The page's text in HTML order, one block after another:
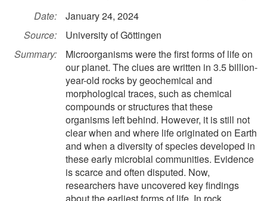
Date:
January 24, 2024
Source:
University of Göttingen
Summary:
Microorganisms were the first forms of life on
our planet. The clues are written in 3.5 billion-
year-old rocks by geochemical and
morphological traces, such as chemical
compounds or structures that these
organisms left behind. However, it is still not
clear when and where life originated on Earth
and when a diversity of species developed in
these early microbial communities. Evidence
is scarce and often disputed. Now,
researchers have uncovered key findings